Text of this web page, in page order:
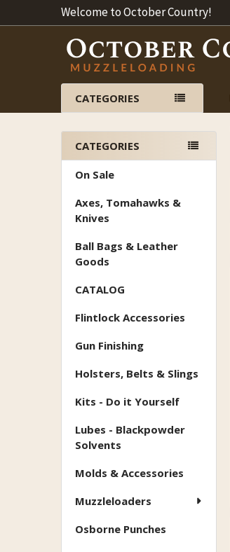
Welcome to October Country!
CATEGORIES
Sidebar
CATEGORIES
On Sale
Axes, Tomahawks &
Knives
Ball Bags & Leather
Goods
CATALOG
Flintlock Accessories
Gun Finishing
Holsters, Belts & Slings
Kits - Do it Yourself
Lubes - Blackpowder
Solvents
Molds & Accessories
Muzzleloaders
Osborne Punches